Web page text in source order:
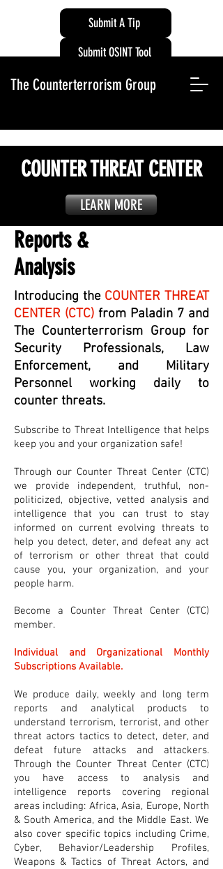
Submit A Tip
The Counterterrorism Group
Submit OSINT Tool
COUNTER THREAT CENTER
LEARN MORE
Reports &
Analysis
Introducing the COUNTER THREAT
CENTER (CTC) from Paladin 7 and
The Counterterrorism Group for
Security Professionals, Law
Enforcement, and Military
Personnel working daily to
counter threats.
Subscribe to Threat Intelligence that helps
keep you and your organization safe!
Through our Counter Threat Center (CTC)
we provide independent, truthful, non-
politicized, objective, vetted analysis and
intelligence that you can trust to stay
informed on current evolving threats to
help you detect, deter, and defeat any act
of terrorism or other threat that could
cause you, your organization, and your
people harm.
Become a Counter Threat Center (CTC)
member.
Individual and Organizational Monthly
Subscriptions Available.
We produce daily, weekly and long term
reports and analytical products to
understand terrorism, terrorist, and other
threat actors tactics to detect, deter, and
defeat future attacks and attackers.
Through the Counter Threat Center (CTC)
you have access to analysis and
intelligence reports covering regional
areas including: Africa, Asia, Europe, North
& South America, and the Middle East. We
also cover specific topics including Crime,
Cyber, Behavior/Leadership Profiles,
Weapons & Tactics of Threat Actors, and